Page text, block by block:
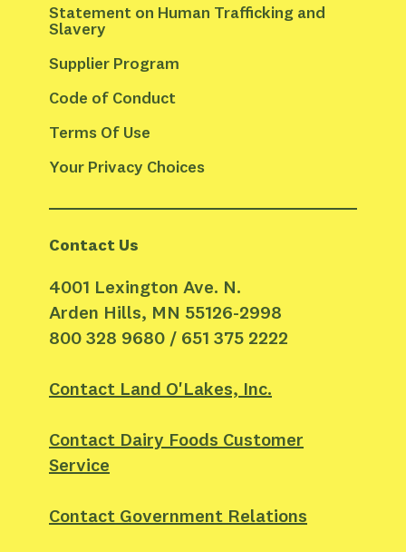
Statement on Human Trafficking and
Slavery
Supplier Program
Code of Conduct
Terms Of Use
Your Privacy Choices
Contact Us
4001 Lexington Ave. N.
Arden Hills, MN 55126-2998
800 328 9680 / 651 375 2222
Contact Land O'Lakes, Inc.
Contact Dairy Foods Customer
Service
Contact Government Relations